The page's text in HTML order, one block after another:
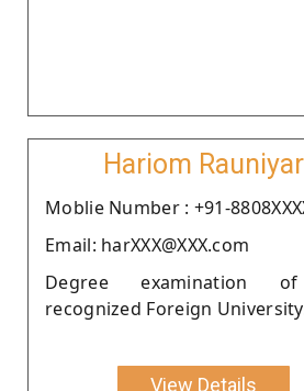
Hariom Rauniyar
Moblie Number : +91-
Email: harXXX@XXX.com
Degree examination
recognized Foreign
View Details